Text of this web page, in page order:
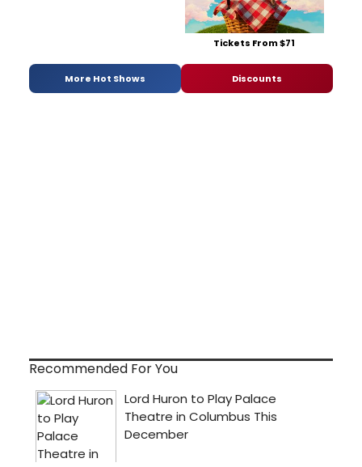
Tickets From $71
More Hot Shows Discounts
Recommended For You